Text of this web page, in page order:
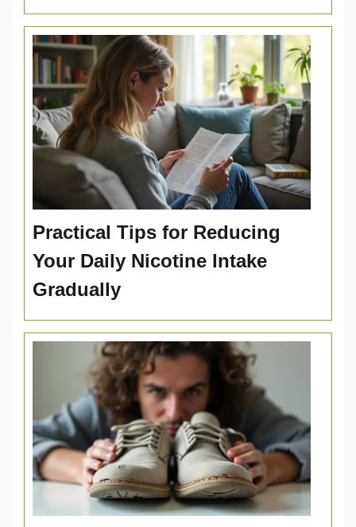
Practical Tips for Reducing
Your Daily Nicotine Intake
Gradually